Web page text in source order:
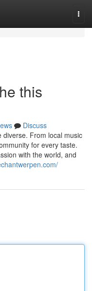
this
Discuss
From local music
for every taste.
with the world, and